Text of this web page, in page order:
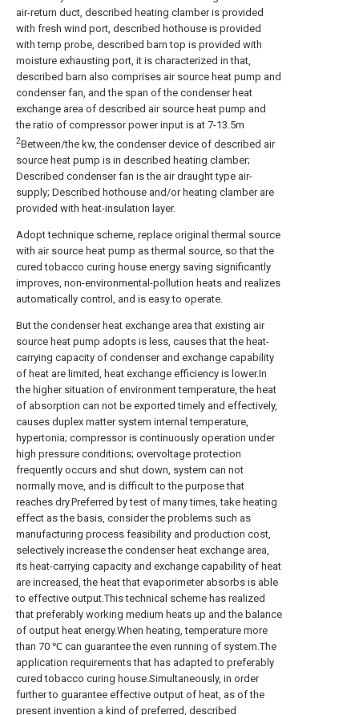
air-return duct, described heating clamber is provided
with fresh wind port, described hothouse is provided
with temp probe, described barn top is provided with
moisture exhausting port, it is characterized in that,
described barn also comprises air source heat pump and
condenser fan, and the span of the condenser heat
exchange area of described air source heat pump and
the ratio of compressor power input is at 7-13.5m
2Between/the kw, the condenser device of described air
source heat pump is in described heating clamber;
Described condenser fan is the air draught type air-
supply; Described hothouse and/or heating clamber are
provided with heat-insulation layer.
Adopt technique scheme, replace original thermal source
with air source heat pump as thermal source, so that the
cured tobacco curing house energy saving significantly
improves, non-environmental-pollution heats and realizes
automatically control, and is easy to operate.
But the condenser heat exchange area that existing air
source heat pump adopts is less, causes that the heat-
carrying capacity of condenser and exchange capability
of heat are limited, heat exchange efficiency is lower.In
the higher situation of environment temperature, the heat
of absorption can not be exported timely and effectively,
causes duplex matter system internal temperature,
hypertonia; compressor is continuously operation under
high pressure conditions; overvoltage protection
frequently occurs and shut down, system can not
normally move, and is difficult to the purpose that
reaches dry.Preferred by test of many times, take heating
effect as the basis, consider the problems such as
manufacturing process feasibility and production cost,
selectively increase the condenser heat exchange area,
its heat-carrying capacity and exchange capability of heat
are increased, the heat that evaporimeter absorbs is able
to effective output.This technical scheme has realized
that preferably working medium heats up and the balance
of output heat energy.When heating, temperature more
than 70 ℃ can guarantee the even running of system.The
application requirements that has adapted to preferably
cured tobacco curing house.Simultaneously, in order
further to guarantee effective output of heat, as of the
present invention a kind of preferred, described